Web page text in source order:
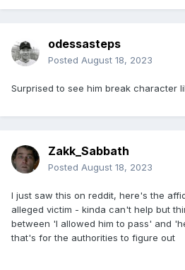
odessasteps
Posted August 18, 2023
Surprised to see him break character
Zakk_Sabbath
Posted August 18, 2023
I just saw this on reddit, here's the
alleged victim - kinda can't help but
between 'I allowed him to pass' and
that's for the authorities to figure out